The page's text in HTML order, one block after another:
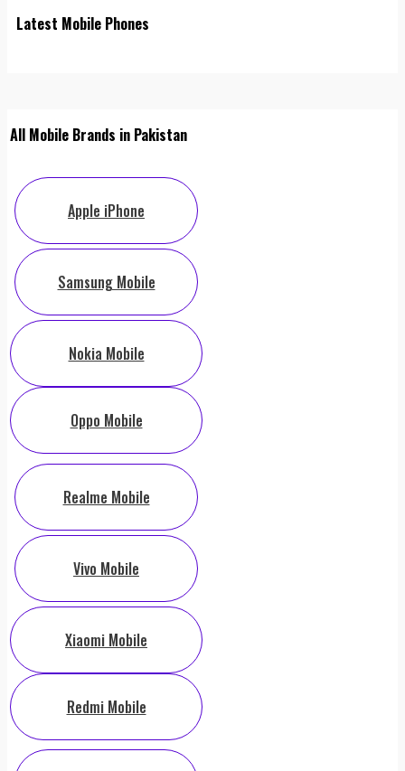
Latest Mobile Phones
All Mobile Brands in Pakistan
Apple iPhone
Samsung Mobile
Nokia Mobile
Oppo Mobile
Realme Mobile
Vivo Mobile
Xiaomi Mobile
Redmi Mobile